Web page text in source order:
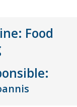
Food
: